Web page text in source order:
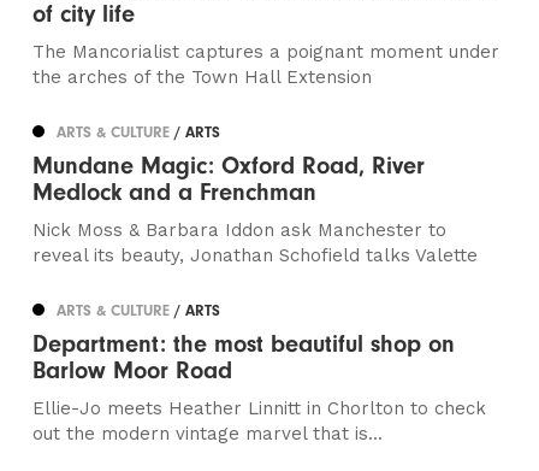
of city life
The Mancorialist captures a poignant moment under
the arches of the Town Hall Extension
ARTS & CULTURE/ ARTS
Mundane Magic: Oxford Road, River
Medlock and a Frenchman
Nick Moss & Barbara Iddon ask Manchester to
reveal its beauty, Jonathan Schofield talks Valette
ARTS & CULTURE/ ARTS
Department: the most beautiful shop on
Barlow Moor Road
Ellie-Jo meets Heather Linnitt in Chorlton to check
out the modern vintage marvel that is...